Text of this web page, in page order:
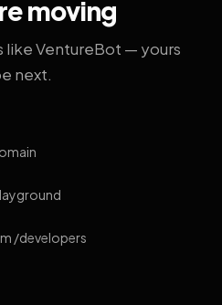
moving
like VentureBot — yours
next.
/developers